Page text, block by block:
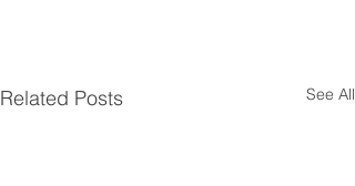
Related Posts See All